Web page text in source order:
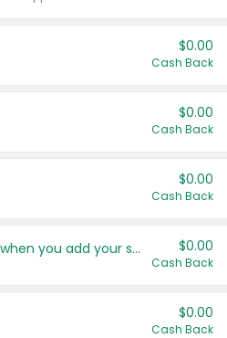
$0.00
Cash Back
$0.00
Cash Back
$0.00
Cash Back
Get more offers when you add your state! $0.00
Cash Back
$0.00
Cash Back